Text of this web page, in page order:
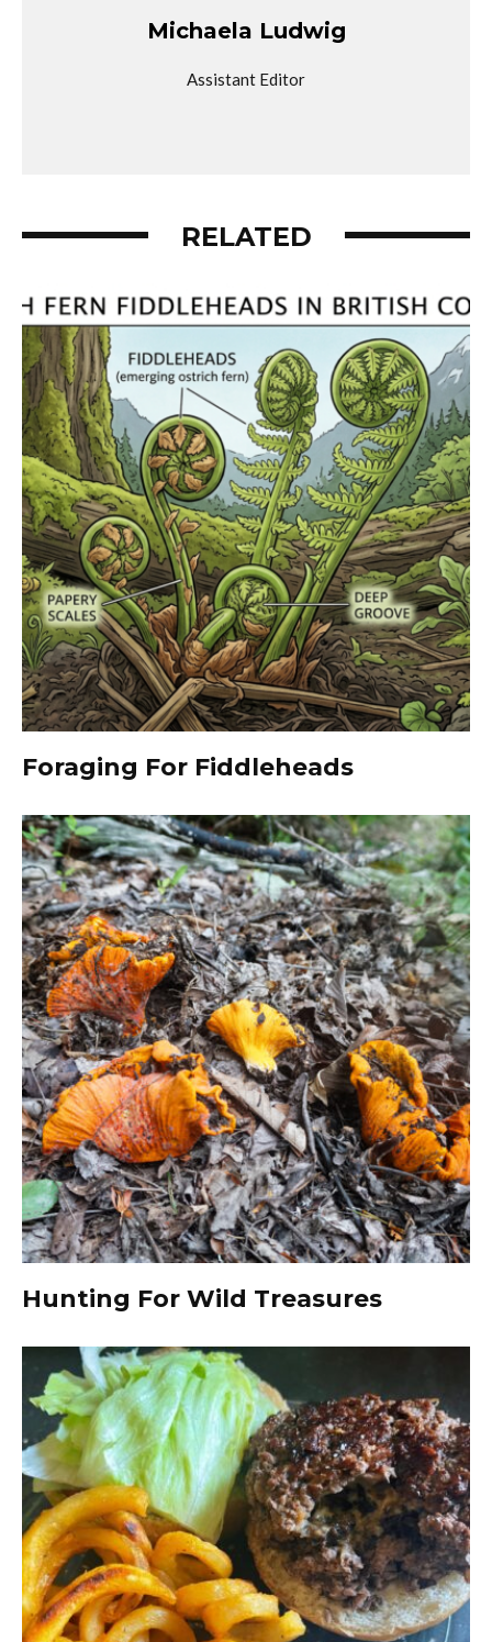
Michaela Ludwig
Assistant Editor
RELATED
Foraging For Fiddleheads
Hunting For Wild Treasures